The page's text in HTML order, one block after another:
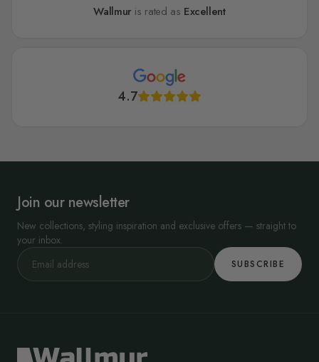
Wallmur is rated as Excellent
4.7
Join our newsletter
New collections, styling inspiration and exclusive offers — straight to
your inbox.
SUBSCRIBE